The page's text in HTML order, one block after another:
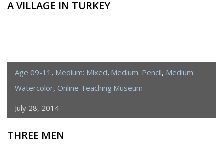
A VILLAGE IN TURKEY
Age 09-11 , Medium: Mixed, Medium: Pencil, Medium:
Watercolor, Online Teaching Museum
July 28, 2014
THREE MEN